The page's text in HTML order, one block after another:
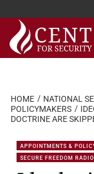
Skip
content
HOME NATIONAL
POLICYMAKERS
DOCTRINE ARE
APPOINTMENTS &
SECURE FREEDOM